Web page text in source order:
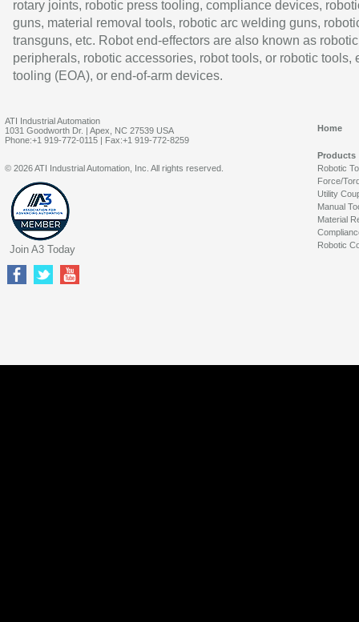
rotary joints, robotic press tooling, compliance devices,
guns, material removal tools, robotic arc welding guns,
transguns, etc. Robot end-effectors are also known as robotic
peripherals, robotic accessories, robot tools, or robotic tools,
tooling (EOA), or end-of-arm devices.
ATI Industrial Automation
1031 Goodworth Dr. | Apex, NC 27539 USA
Phone:+1 919-772-0115 | Fax:+1 919-772-8259
Home
Products
Robotic
Force/
Utility
Manual
Material
Robotic
© 2026 ATI Industrial Automation, Inc. All rights reserved.
Join A3 Today